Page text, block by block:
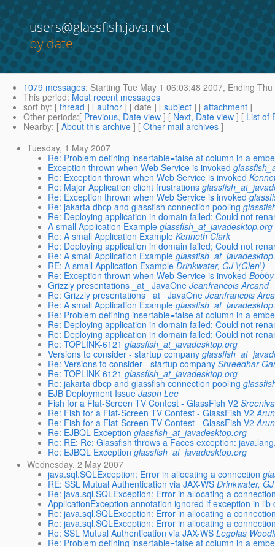
users@glassfish.java.net
by date
1079 messages: Starting Tue May 1 06:03:48 2007, Ending Thu
This period: Most recent messages
sort by: [ thread ] [ author ] [ date ] [ subject ] [ attachment ]
Other periods:[ Previous, Date view ] [ Next, Date view ] [ List of
Nearby: [ About this archive ] [ Other mail archives ]
Tuesday, 1 May 2007
Re: Problem defining insertable=false at column in a
Exception thrown when Web Service is invoked
Re: Exception thrown when Web Service is invoked
Re: Major Application client frustrations
Re: Exception thrown when Web Service is invoked
Re: jakarta dbcp and glassfish connection pooling
Re: Deploying application in domain failed; Could not
A small Application Example glassfish_at_javadesktop.org
Re: A small Application Example Kenneth Clark
Re: Deploying application in domain failed; Could not
Re: A small Application Example
RE: A small Application Example Drinkwater, GJ \(Glen\)
Re: Exception thrown when Web Service is invoked
Grizzly presentations _at_ JavaOne Jeanfrancois Arcand
Re: Grizzly presentations _at_ JavaOne Jeanfrancois
Re: A small Application Example
Re: Problem defining insertable=false at column in a
Re: Deploying application in domain failed; Could not
Re: Deploying application in domain failed; Could not
Re: TOPLINK-6121 glassfish_at_javadesktop.org
Versions to consider - startup company
Re: Versions to consider - startup company Shreedhar
Re: TOPLINK-6121 glassfish_at_javadesktop.org
Re: jakarta dbcp and glassfish connection pooling
EJB Deployment Issue Jason Lee
Fish for a Flat-Screen TV Contest - GlassFish V2
Re: Fish for a Flat-Screen TV Contest - GlassFish V2
Re: Fish for a Flat-Screen TV Contest - GlassFish V2
Re: EJBQL Exception glassfish_at_javadesktop.org
Re: RE: Re: Glassfish throws a Faces exception:
Re: EJBQL Exception glassfish_at_javadesktop.org
Wednesday, 2 May 2007
java.sql.SQLException: Error in allocating a connection
RE: SSL Mutual Authentication via JAX-WS Drinkwater,
Re: java.sql.SQLException: Error in allocating a
ApplicationException annotation ignored if exception in lib
Re: java.sql.SQLException: Error in allocating a
Re: java.sql.SQLException: Error in allocating a
Re: SSL Mutual Authentication via JAX-WS Legolas
Re: Problem defining insertable=false at column in a